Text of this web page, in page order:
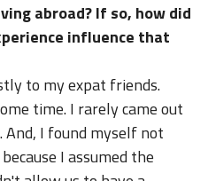
abroad? If so, how did
influence that
to my expat friends.
time. I rarely came out
And, I found myself not
I assumed the